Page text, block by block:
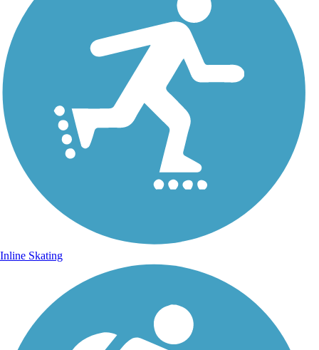
Inline Skating